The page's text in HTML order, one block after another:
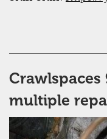
Crawlspaces
multiple